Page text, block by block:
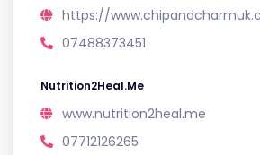
https://
07488373451
Nutrition2Heal.Me
www.nutrition2heal.me
07712126265